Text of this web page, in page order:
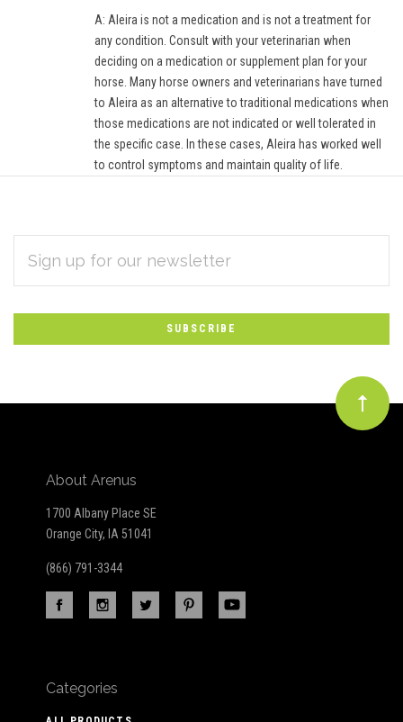
A: Aleira is not a medication and is not a treatment for
any condition. Consult with your veterinarian when
deciding on a medication or supplement plan for your
horse. Many horse owners and veterinarians have turned
to Aleira as an alternative to traditional medications when
those medications are not indicated or well tolerated in
the specific case. In these cases, Aleira has worked well
to control symptoms and maintain quality of life.
Subscribe
to
Our
newsletter
ADDRESS
About Arenus
1700 Albany Place SE
Orange City, IA 51041
(866) 791-3344
Categories